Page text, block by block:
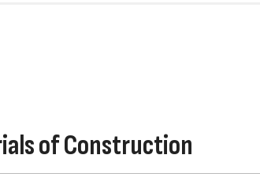
of Construction